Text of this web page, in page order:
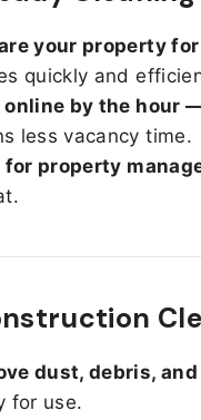
your property
quickly and
online by the hour
less vacancy time.
for property
dust, debris,
for use.